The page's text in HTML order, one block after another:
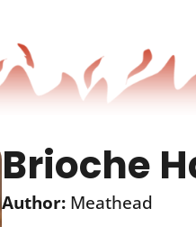
Brioche
Author: Meathead